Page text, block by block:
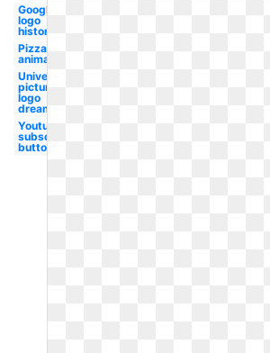
Google
logo
history
Pizza
animated
Universal
pictures
logo
dreamworks
Youtube
subscribe
button